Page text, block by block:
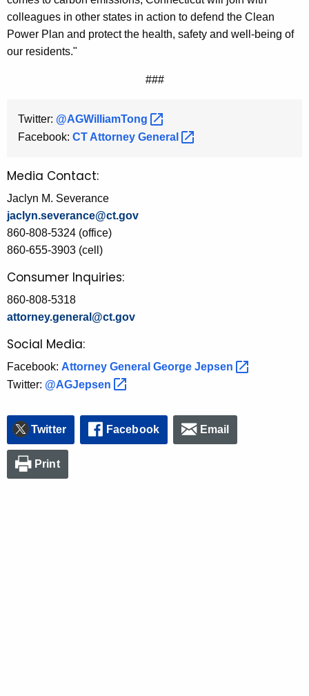
o
r
d
colleagues in other states in action to defend the Clean
Power Plan and protect the health, safety and well-being of
our residents."
###
Twitter: @AGWilliamTong
Facebook: CT Attorney General
Media Contact:
Jaclyn M. Severance
jaclyn.severance@ct.gov
860-808-5324 (office)
860-655-3903 (cell)
Consumer Inquiries:
860-808-5318
attorney.general@ct.gov
Social Media:
Facebook: Attorney General George Jepsen
Twitter: @AGJepsen
Twitter Facebook Email
Print